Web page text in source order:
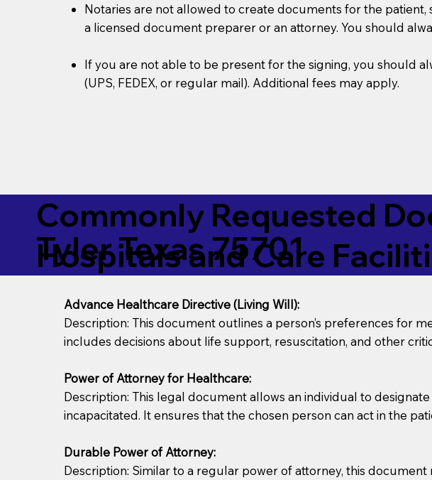
Notaries are not allowed to create documents for the patient,
a licensed document preparer or an attorney. You should
If you are not able to be present for the signing, you should
(UPS, FEDEX, or regular mail). Additional fees may apply.
Commonly Requested
Hospitals and Care
Tyler Texas 75701
Advance Healthcare Directive (Living Will):
Description: This document outlines a person’s preferences for
includes decisions about life support, resuscitation, and other
Power of Attorney for Healthcare:
Description: This legal document allows an individual to
incapacitated. It ensures that the chosen person can act in the
Durable Power of Attorney:
Description: Similar to a regular power of attorney, this